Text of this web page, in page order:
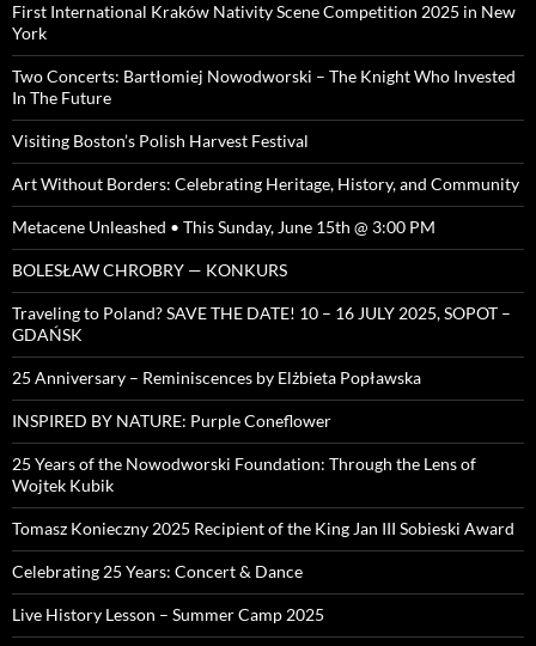
First International Kraków Nativity Scene Competition 2025 in New
York
Two Concerts: Bartłomiej Nowodworski – The Knight Who Invested
In The Future
Visiting Boston’s Polish Harvest Festival
Art Without Borders: Celebrating Heritage, History, and Community
Metacene Unleashed • This Sunday, June 15th @ 3:00 PM
BOLESŁAW CHROBRY — KONKURS
Traveling to Poland? SAVE THE DATE! 10 – 16 JULY 2025, SOPOT –
GDAŃSK
25 Anniversary – Reminiscences by Elżbieta Popławska
INSPIRED BY NATURE: Purple Coneflower
25 Years of the Nowodworski Foundation: Through the Lens of
Wojtek Kubik
Tomasz Konieczny 2025 Recipient of the King Jan III Sobieski Award
Celebrating 25 Years: Concert & Dance
Live History Lesson – Summer Camp 2025